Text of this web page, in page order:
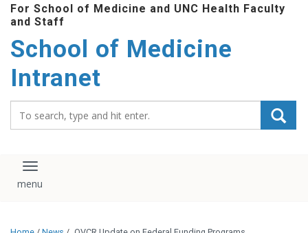
For School of Medicine and UNC Health Faculty
and Staff
School of Medicine
Intranet
Toggle navigation